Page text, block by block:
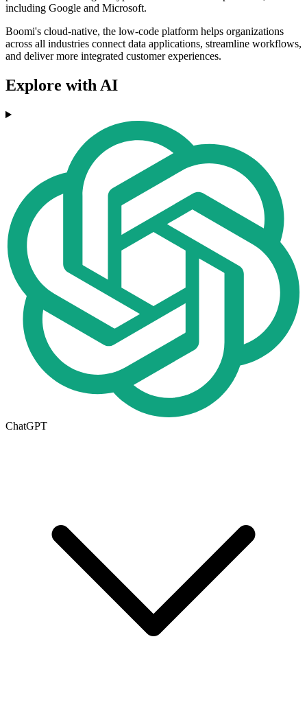
including Google and Microsoft.
Boomi's cloud-native, the low-code platform helps organizations
across all industries connect data applications, streamline workflows,
and deliver more integrated customer experiences.
Explore with AI
ChatGPT